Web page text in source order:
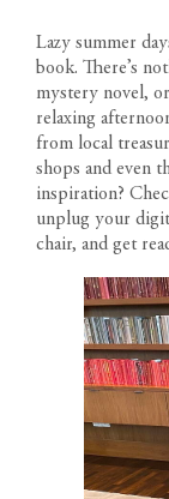
Lazy summer
book. There’s
mystery novel,
relaxing
from local
shops and even
inspiration?
unplug your
chair, and get